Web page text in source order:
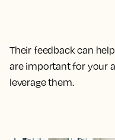
Their feedback can
are important for your
leverage them.